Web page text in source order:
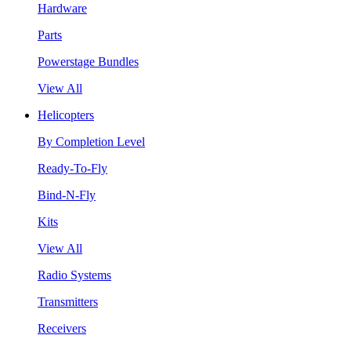
Hardware
Parts
Powerstage Bundles
View All
Helicopters
By Completion Level
Ready-To-Fly
Bind-N-Fly
Kits
View All
Radio Systems
Transmitters
Receivers